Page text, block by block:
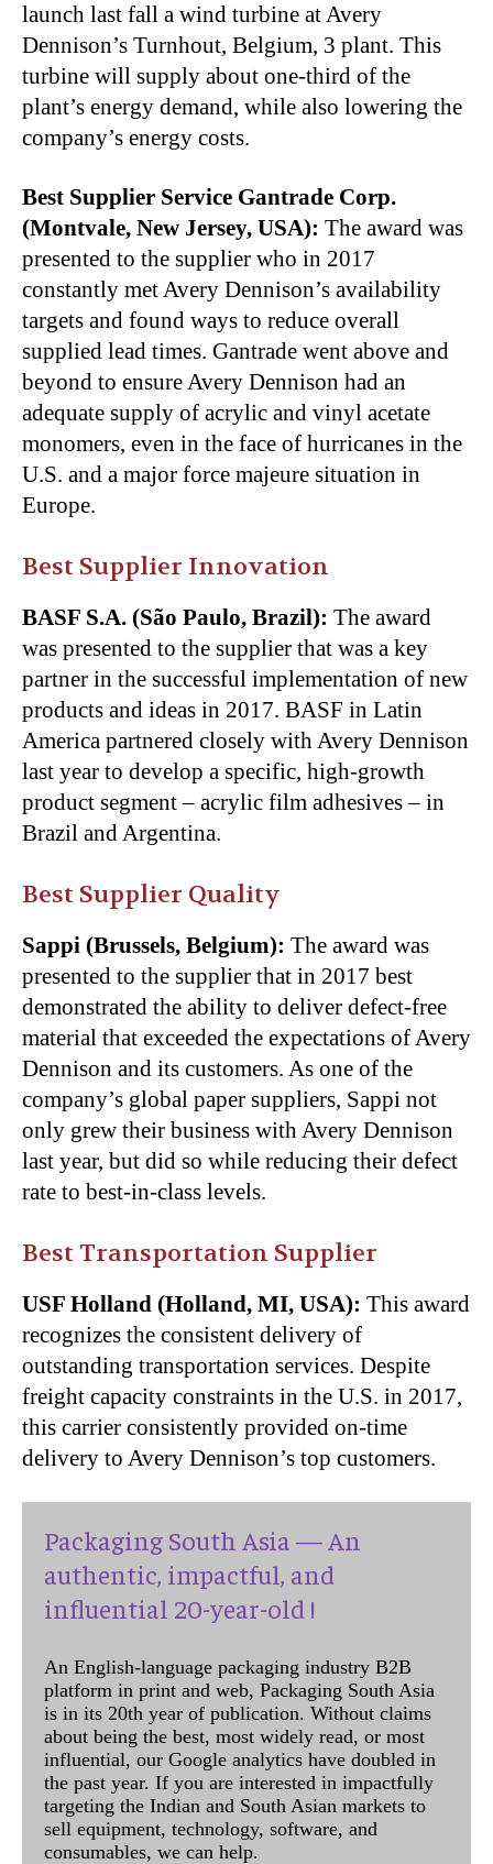
launch last fall a wind turbine at Avery
Dennison’s Turnhout, Belgium, 3 plant. This
turbine will supply about one-third of the
plant’s energy demand, while also lowering the
company’s energy costs.
Best Supplier Service Gantrade Corp.
(Montvale, New Jersey, USA): The award was
presented to the supplier who in 2017
constantly met Avery Dennison’s availability
targets and found ways to reduce overall
supplied lead times. Gantrade went above and
beyond to ensure Avery Dennison had an
adequate supply of acrylic and vinyl acetate
monomers, even in the face of hurricanes in the
U.S. and a major force majeure situation in
Europe.
Best Supplier Innovation
BASF S.A. (São Paulo, Brazil): The award
was presented to the supplier that was a key
partner in the successful implementation of new
products and ideas in 2017. BASF in Latin
America partnered closely with Avery Dennison
last year to develop a specific, high-growth
product segment – acrylic film adhesives – in
Brazil and Argentina.
Best Supplier Quality
Sappi (Brussels, Belgium): The award was
presented to the supplier that in 2017 best
demonstrated the ability to deliver defect-free
material that exceeded the expectations of Avery
Dennison and its customers. As one of the
company’s global paper suppliers, Sappi not
only grew their business with Avery Dennison
last year, but did so while reducing their defect
rate to best-in-class levels.
Best Transportation Supplier
USF Holland (Holland, MI, USA): This award
recognizes the consistent delivery of
outstanding transportation services. Despite
freight capacity constraints in the U.S. in 2017,
this carrier consistently provided on-time
delivery to Avery Dennison’s top customers.
Packaging South Asia — An
authentic, impactful, and
influential 20-year-old !
An English-language packaging industry B2B
platform in print and web, Packaging South Asia
is in its 20th year of publication. Without claims
about being the best, most widely read, or most
influential, our Google analytics have doubled in
the past year. If you are interested in impactfully
targeting the Indian and South Asian markets to
sell equipment, technology, software, and
consumables, we can help.